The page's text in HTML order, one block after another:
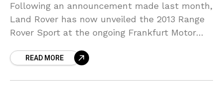
Following an announcement made last month,
Land Rover has now unveiled the 2013 Range
Rover Sport at the ongoing Frankfurt Motor
electric hybrid
READ MORE